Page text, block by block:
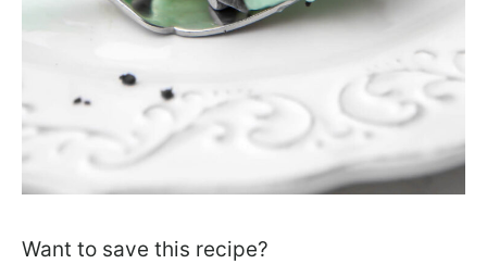
Want to save this recipe?